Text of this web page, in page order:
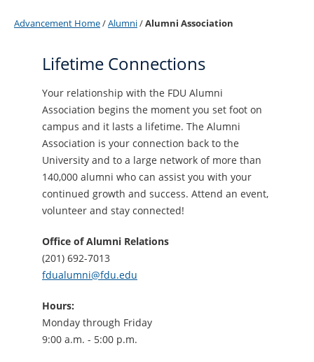
Advancement Home/Alumni/Alumni Association
Lifetime Connections
Your relationship with the FDU Alumni
Association begins the moment you set foot on
campus and it lasts a lifetime. The Alumni
Association is your connection back to the
University and to a large network of more than
140,000 alumni who can assist you with your
continued growth and success. Attend an event,
volunteer and stay connected!
Office of Alumni Relations
(201) 692-7013
fdualumni@fdu.edu
Hours:
Monday through Friday
9:00 a.m. - 5:00 p.m.